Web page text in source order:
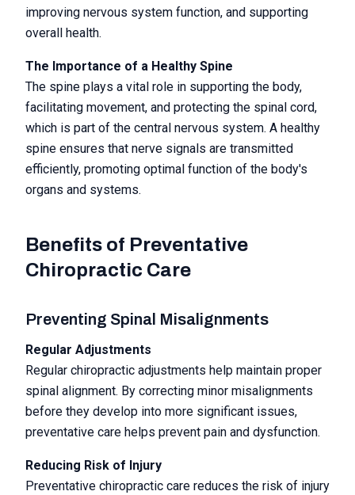
improving nervous system function, and supporting
overall health.
The Importance of a Healthy Spine
The spine plays a vital role in supporting the body,
facilitating movement, and protecting the spinal cord,
which is part of the central nervous system. A healthy
spine ensures that nerve signals are transmitted
efficiently, promoting optimal function of the body's
organs and systems.
Benefits of Preventative
Chiropractic Care
Preventing Spinal Misalignments
Regular Adjustments
Regular chiropractic adjustments help maintain proper
spinal alignment. By correcting minor misalignments
before they develop into more significant issues,
preventative care helps prevent pain and dysfunction.
Reducing Risk of Injury
Preventative chiropractic care reduces the risk of injury